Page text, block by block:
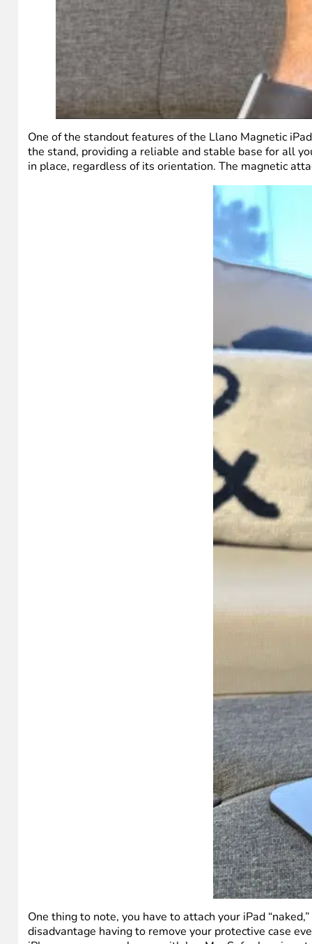
One of the standout features of the Llano Magnetic
the stand, providing a reliable and stable base for all
in place, regardless of its orientation. The magnetic
One thing to note, you have to attach your iPad
disadvantage having to remove your protective case